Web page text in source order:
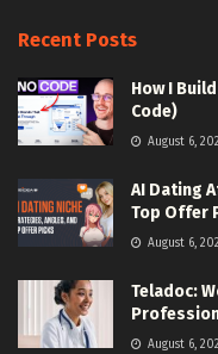
Recent Posts
How I
Code)
August 6,
AI Dating
Top Offer
August 6,
Teladoc:
August 6,